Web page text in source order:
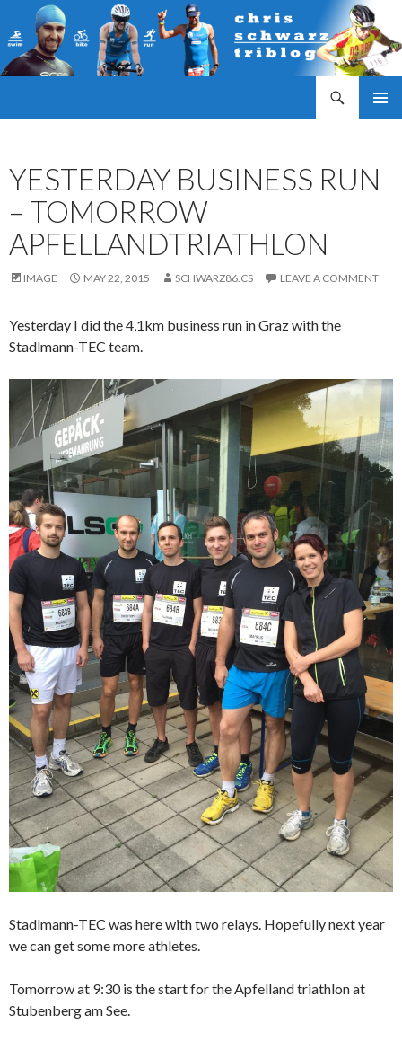
YESTERDAY BUSINESS RUN
– TOMORROW
APFELLANDTRIATHLON
IMAGE MAY 22, 2015 SCHWARZ86.CS LEAVE A COMMENT
Yesterday I did the 4,1km business run in Graz with the
Stadlmann-TEC team.
Stadlmann-TEC was here with two relays. Hopefully next year
we can get some more athletes.
Tomorrow at 9:30 is the start for the Apfelland triathlon at
Stubenberg am See.